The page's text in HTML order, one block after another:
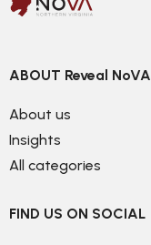
ABOUT Reveal NoVA
About us
Insights
All categories
FIND US ON SOCIAL